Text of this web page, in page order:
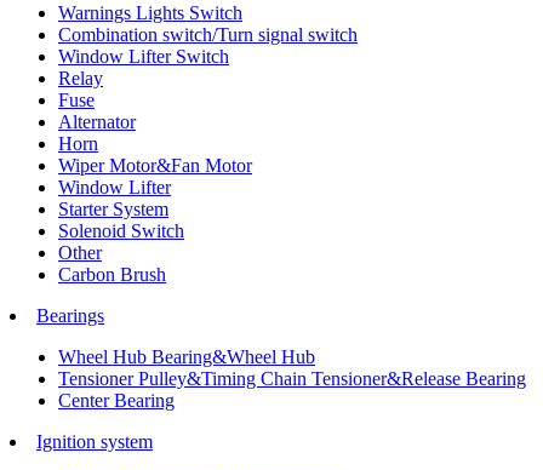
Warnings Lights Switch
Combination switch/Turn signal switch
Window Lifter Switch
Relay
Fuse
Alternator
Horn
Wiper Motor&Fan Motor
Window Lifter
Starter System
Solenoid Switch
Other
Carbon Brush
Bearings
Wheel Hub Bearing&Wheel Hub
Tensioner Pulley&Timing Chain Tensioner&Release Bearing
Center Bearing
Ignition system